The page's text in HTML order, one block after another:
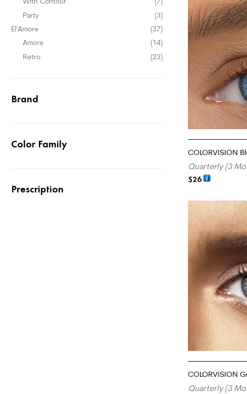
COLORVISION
Quarterly (3
$26
COLORVISION
Quarterly (3
Party
(3)
El'Amore
(37)
Amore
(14)
Retro
(23)
Brand
Color Family
Prescription